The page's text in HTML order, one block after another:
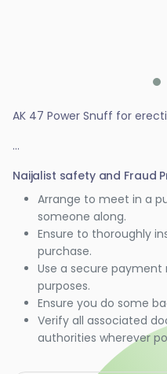
AK 47 Power Snuff for
...
Naijalist safety and Fraud
Arrange to meet in a
someone along.
Ensure to thoroughly
purchase.
Use a secure
purposes.
Ensure you do some
Verify all associated
authorities wherever